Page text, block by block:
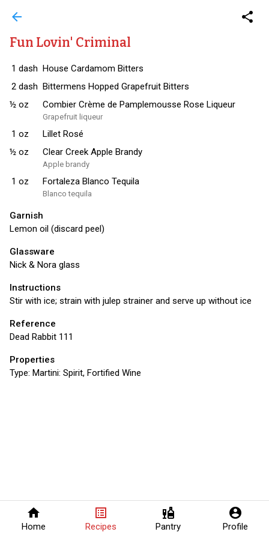
home
Home
list_alt
Recipes
liquor
Pantry
account_circle
Profile
arrow_back share
Fun Lovin' Criminal
1 dash House Cardamom Bitters
2 dash Bittermens Hopped Grapefruit Bitters
½ oz Combier Crème de Pamplemousse Rose Liqueur
Grapefruit liqueur
1 oz
Lillet Rosé
½ oz Clear Creek Apple Brandy
Apple brandy
1 oz Fortaleza Blanco Tequila
Blanco tequila
Garnish
Lemon oil (discard peel)
Glassware
Nick & Nora glass
Instructions
Stir with ice; strain with julep strainer and serve up without ice
Reference
Dead Rabbit 111
Properties
Type: Martini: Spirit, Fortified Wine